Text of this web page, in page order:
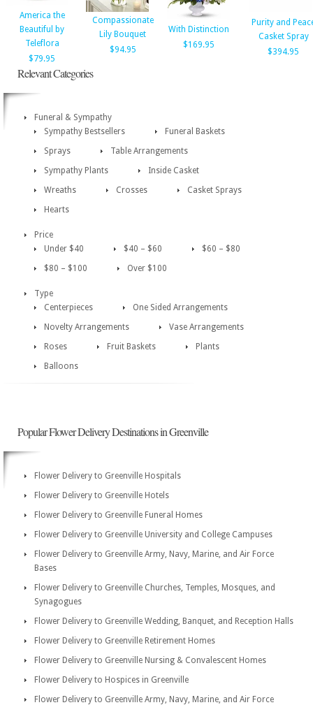
America the
Beautiful by
Teleflora
$79.95
Compassionate
Lily Bouquet
$94.95
With Distinction
$169.95
Purity and
Casket Spray
$394.95
Relevant Categories
Funeral & Sympathy
Sympathy Bestsellers
Funeral Baskets
Sprays
Table Arrangements
Sympathy Plants
Inside Casket
Wreaths
Crosses
Casket Sprays
Hearts
Price
Under $40
$40 – $60
$60 – $80
$80 – $100
Over $100
Type
Centerpieces
One Sided Arrangements
Novelty Arrangements
Vase Arrangements
Roses
Fruit Baskets
Plants
Balloons
Popular Flower Delivery Destinations in Greenville
Flower Delivery to Greenville Hospitals
Flower Delivery to Greenville Hotels
Flower Delivery to Greenville Funeral Homes
Flower Delivery to Greenville University and College Campuses
Flower Delivery to Greenville Army, Navy, Marine, and Air Force
Bases
Flower Delivery to Greenville Churches, Temples, Mosques, and
Synagogues
Flower Delivery to Greenville Wedding, Banquet, and Reception Halls
Flower Delivery to Greenville Retirement Homes
Flower Delivery to Greenville Nursing & Convalescent Homes
Flower Delivery to Hospices in Greenville
Flower Delivery to Greenville Army, Navy, Marine, and Air Force